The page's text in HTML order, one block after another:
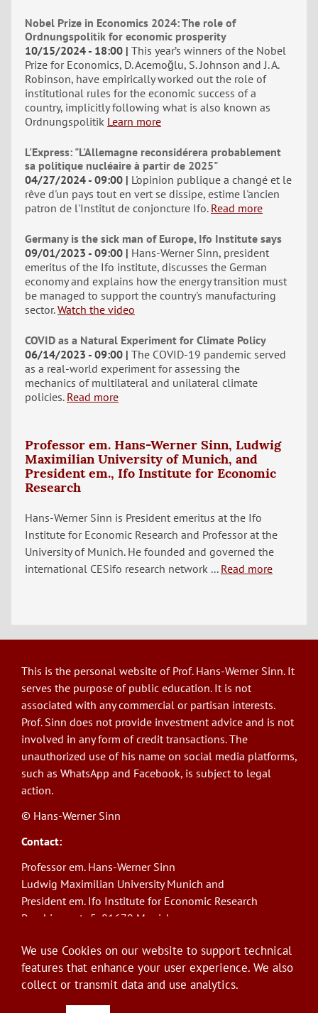
Nobel Prize in Economics 2024: The role of
Ordnungspolitik for economic prosperity
10/15/2024 - 18:00 This year’s winners of the Nobel
Prize for Economics, D. Acemoğlu, S. Johnson and J. A.
Robinson, have empirically worked out the role of
institutional rules for the economic success of a
country, implicitly following what is also known as
Ordnungspolitik Learn more
L'Express: "L'Allemagne reconsidérera probablement
sa politique nucléaire à partir de 2025"
04/27/2024 - 09:00
L'opinion publique a changé et le
rêve d'un pays tout en vert se dissipe, estime l'ancien
patron de l'Institut de conjoncture Ifo. Read more
Germany is the sick man of Europe, Ifo Institute says
09/01/2023 - 09:00
Hans-Werner Sinn, president
emeritus of the Ifo institute, discusses the German
economy and explains how the energy transition must
be managed to support the country's manufacturing
sector. Watch the video
COVID as a Natural Experiment for Climate Policy
06/14/2023 - 09:00 The COVID-19 pandemic served
as a real-world experiment for assessing the
mechanics of multilateral and unilateral climate
policies. Read more
Professor em. Hans-Werner Sinn, Ludwig
Maximilian University of Munich, and
President em., Ifo Institute for Economic
Research
Hans-Werner Sinn is President emeritus at the Ifo
Institute for Economic Research and Professor at the
University of Munich. He founded and governed the
international CESifo research network ... Read more
This is the personal website of Prof. Hans-Werner Sinn. It
serves the purpose of public education. It is not
associated with any commercial or partisan interests.
Prof. Sinn does not provide investment advice and is not
involved in any form of credit transactions. The
unauthorized use of his name on social media platforms,
such as WhatsApp and Facebook, is subject to legal
action.
© Hans-Werner Sinn
Contact:
Professor em. Hans-Werner Sinn
Ludwig Maximilian University Munich and
President em. Ifo Institute for Economic Research
Poschingerstr. 5, 81679 Munich
E-Mail: sinn@ifo.de
Log in
We use Cookies on our website to support technical
features that enhance your user experience. We also
collect or transmit data and use analytics.